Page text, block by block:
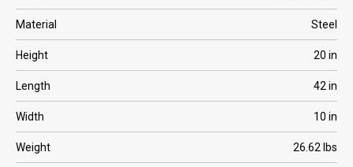
Material Steel
Height 20 in
Length 42 in
Width 10 in
Weight 26.62 lbs